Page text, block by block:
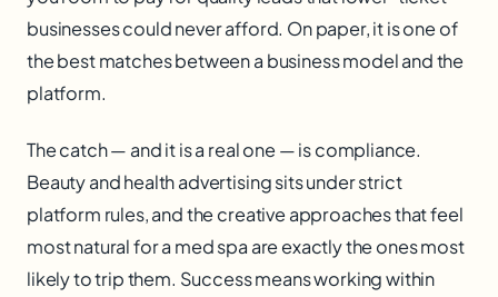
businesses could never afford. On paper, it is one of
the best matches between a business model and the
platform.
The catch — and it is a real one — is compliance.
Beauty and health advertising sits under strict
platform rules, and the creative approaches that feel
most natural for a med spa are exactly the ones most
likely to trip them. Success means working within